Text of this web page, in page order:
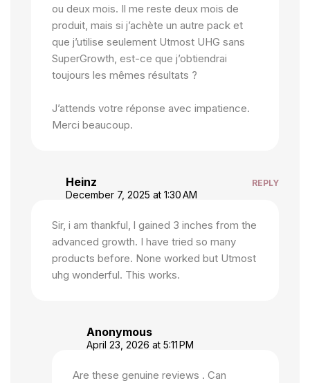
ou deux mois. Il me reste deux mois de
produit, mais si j’achète un autre pack et
que j’utilise seulement Utmost UHG sans
SuperGrowth, est-ce que j’obtiendrai
toujours les mêmes résultats ?
J’attends votre réponse avec impatience.
Merci beaucoup.
Heinz
December 7, 2025 at 1:30 AM
Sir, i am thankful, l gained 3 inches from the
advanced growth. I have tried so many
products before. None worked but Utmost
uhg wonderful. This works.
REPLY
Anonymous
April 23, 2026 at 5:11 PM
Are these genuine reviews . Can